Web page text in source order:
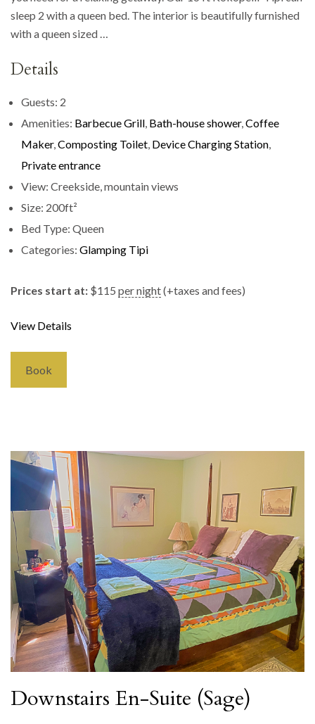
sleep 2 with a queen bed. The interior is beautifully furnished
with a queen sized …
Details
Guests: 2
Amenities: Barbecue Grill, Bath-house shower,Coffee
Maker,Composting Toilet, Device Charging Station,
Private entrance
View: Creekside, mountain views
Size: 200ft²
Bed Type: Queen
Categories: Glamping Tipi
Prices start at: $115 per night(+taxes and fees)
View Details
Book
Downstairs En-Suite (Sage)